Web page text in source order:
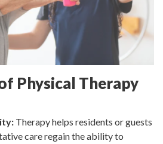
Physical Therapy
Therapy helps residents or guests
care regain the ability to